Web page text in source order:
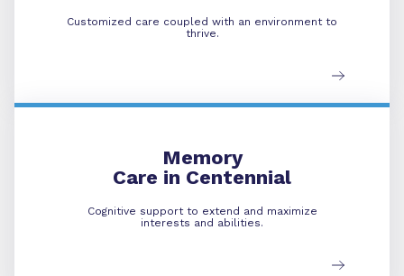
Customized care coupled with an environment to
thrive.
Memory
Care in Centennial
Cognitive support to extend and maximize
interests and abilities.
Memory Care